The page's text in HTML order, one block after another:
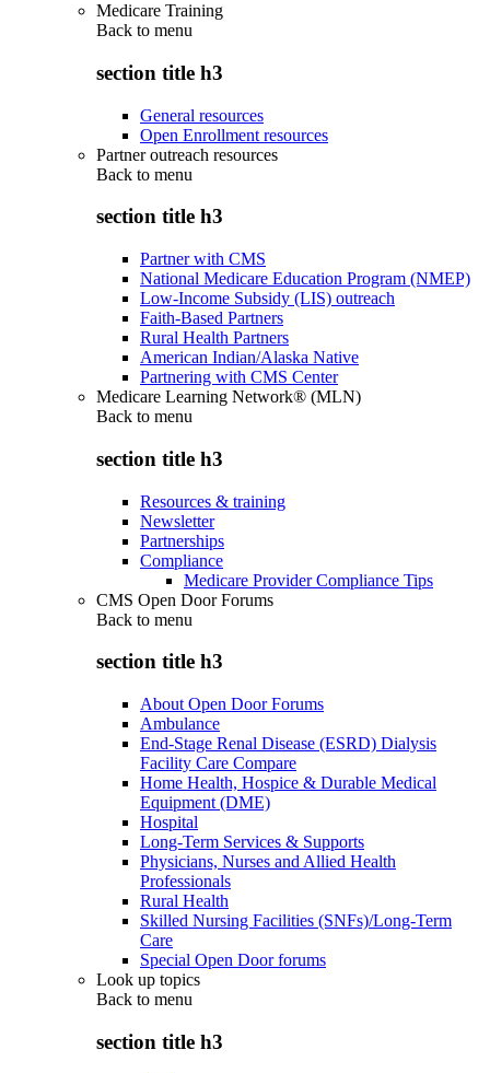
Medicare Training
Back to menu
section title h3
General resources
Open Enrollment resources
Partner outreach resources
Back to menu
section title h3
Partner with CMS
National Medicare Education Program (NMEP)
Low-Income Subsidy (LIS) outreach
Faith-Based Partners
Rural Health Partners
American Indian/Alaska Native
Partnering with CMS Center
Medicare Learning Network® (MLN)
Back to menu
section title h3
Resources & training
Newsletter
Partnerships
Compliance
Medicare Provider Compliance Tips
CMS Open Door Forums
Back to menu
section title h3
About Open Door Forums
Ambulance
End-Stage Renal Disease (ESRD) Dialysis
Facility Care Compare
Home Health, Hospice & Durable Medical
Equipment (DME)
Hospital
Long-Term Services & Supports
Physicians, Nurses and Allied Health
Professionals
Rural Health
Skilled Nursing Facilities (SNFs)/Long-Term
Care
Special Open Door forums
Look up topics
Back to menu
section title h3